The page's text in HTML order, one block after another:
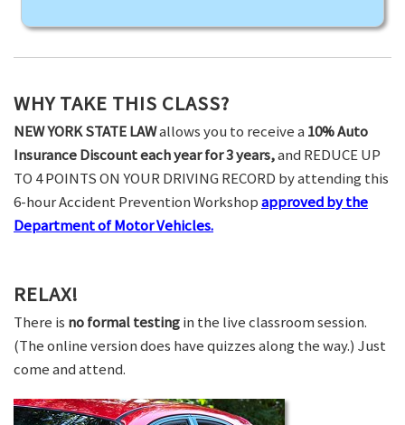
WHY TAKE THIS CLASS?
NEW YORK STATE LAWallows you to receive a 10% Auto
Insurance Discount each year for 3 years,and REDUCE UP
TO 4 POINTS ON YOUR DRIVING RECORD by attending this
6-hour Accident Prevention Workshopapproved by the
Department of Motor Vehicles.
RELAX!
There is no formal testingin the live classroom session.
(The online version does have quizzes along the way.) Just
come and attend.